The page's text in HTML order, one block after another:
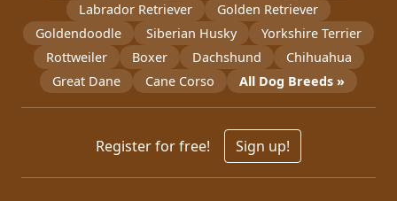
Labrador Retriever
Golden Retriever
Goldendoodle
Siberian Husky
Yorkshire Terrier
Rottweiler
Boxer Dachshund
Chihuahua
Great Dane
Cane Corso All Dog Breeds »
Register for free! Sign up!